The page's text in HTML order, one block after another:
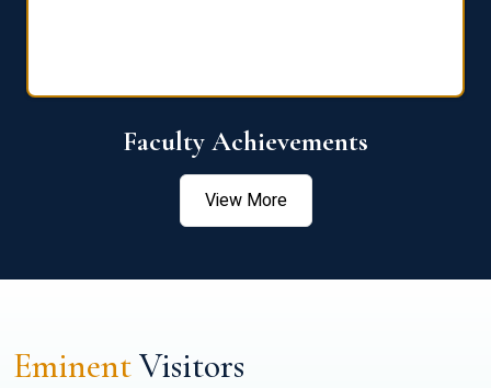
Faculty Achievements
View More
EminentVisitors